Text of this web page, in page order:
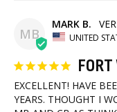
MB
MARK B.
UNITED
EXCELLENT! HAVE
YEARS. THOUGHT I